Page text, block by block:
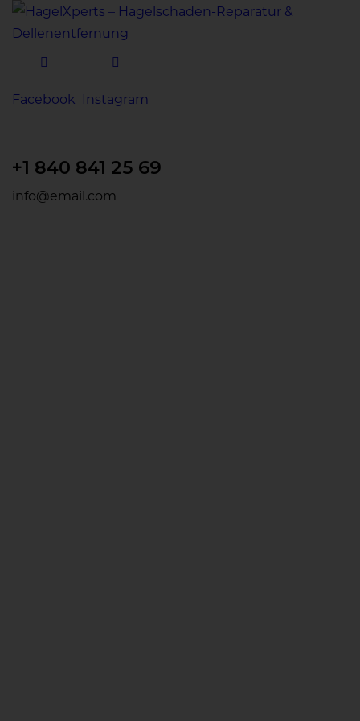
Facebook Instagram
+1 840 841 25 69
info@email.com